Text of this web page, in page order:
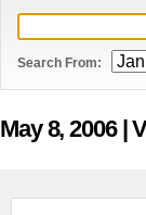
Search From:
May 8, 2006 |